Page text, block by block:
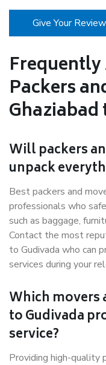
Give Your Review
Frequently
Packers
Will packers
unpack
Best packers and
professionals who
such as baggage,
Contact the most
to Gudivada who can
services during your
Which movers
to Gudivada
service?
Providing high-quality